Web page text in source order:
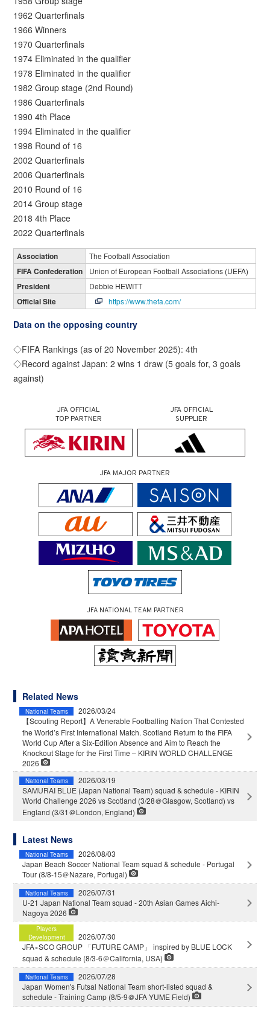
1962 Quarterfinals
1966 Winners
1970 Quarterfinals
1974 Eliminated in the qualifier
1978 Eliminated in the qualifier
1982 Group stage (2nd Round)
1986 Quarterfinals
1990 4th Place
1994 Eliminated in the qualifier
1998 Round of 16
2002 Quarterfinals
2006 Quarterfinals
2010 Round of 16
2014 Group stage
2018 4th Place
2022 Quarterfinals
Association The Football Association
FIFA Confederation Union of European Football Associations (UEFA)
President Debbie HEWITT
Official Site https://www.thefa.com/
Data on the opposing country
◇FIFA Rankings (as of 20 November 2025): 4th
◇Record against Japan: 2 wins 1 draw (5 goals for, 3 goals
against)
JFA OFFICIAL
TOP PARTNER
JFA OFFICIAL
SUPPLIER
JFA MAJOR PARTNER
JFA NATIONAL TEAM PARTNER
Related News
National Teams
2026/03/24
【Scouting Report】A Venerable Footballing Nation That Contested
the World’s First International Match. Scotland Return to the FIFA
World Cup After a Six-Edition Absence and Aim to Reach the
Knockout Stage for the First Time – KIRIN WORLD CHALLENGE
2026
National Teams
2026/03/19
SAMURAI BLUE (Japan National Team) squad & schedule - KIRIN
World Challenge 2026 vs Scotland (3/28＠Glasgow, Scotland) vs
England (3/31＠London, England)
Latest News
National Teams
2026/08/03
Japan Beach Soccer National Team squad & schedule - Portugal
Tour (8/8-15＠Nazare, Portugal)
National Teams
2026/07/31
U-21 Japan National Team squad - 20th Asian Games Aichi-
Nagoya 2026
Players
Development
2026/07/30
JFA×SCO GROUP 「FUTURE CAMP」 inspired by BLUE LOCK
squad & schedule (8/3-6＠California, USA)
National Teams
2026/07/28
Japan Women's Futsal National Team short-listed squad &
schedule - Training Camp (8/5-9＠JFA YUME Field)